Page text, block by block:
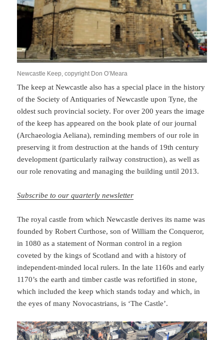
Newcastle Keep, copyright Don O’Meara
The keep at Newcastle also has a special place in the history
of the Society of Antiquaries of Newcastle upon Tyne, the
oldest such provincial society. For over 200 years the image
of the keep has appeared on the book plate of our journal
(Archaeologia Aeliana), reminding members of our role in
preserving it from destruction at the hands of 19th century
development (particularly railway construction), as well as
our role renovating and managing the building until 2013.
Subscribe to our quarterly newsletter
The royal castle from which Newcastle derives its name was
founded by Robert Curthose, son of William the Conqueror,
in 1080 as a statement of Norman control in a region
coveted by the kings of Scotland and with a history of
independent-minded local rulers. In the late 1160s and early
1170’s the earth and timber castle was refortified in stone,
which included the keep which stands today and which, in
the eyes of many Novocastrians, is ‘The Castle’.